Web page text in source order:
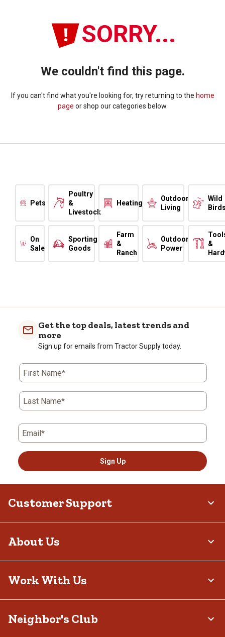
SORRY...
We couldn't find this page.
If you can't find what you're looking for, try returning to the home
page or shop our categories below.
Pets
Poultry
&
Livestock
Heating
Outdoor
Living
Wild
On
Sale
Sporting
Goods
Farm
&
Ranch
Outdoor
Power
&
Get the top deals, latest trends and
more
Sign up for emails from Tractor Supply today.
First Name*
Last Name*
Email*
Sign Up
Customer Support
About Us
Work With Us
Neighbor's Club